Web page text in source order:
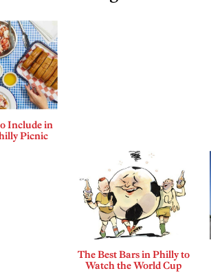
Include in
Picnic
The Best Bars in Philly to
Watch the World Cup